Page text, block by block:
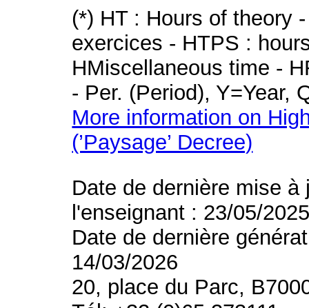
(*) HT : Hours of theory
exercices - HTPS :
HMiscellaneous time -
- Per. (Period), Y=Year,
More information on
(’Paysage’ Decree)
Date de dernière mise
l'enseignant : 23/05/
Date de dernière
14/03/2026
20, place du Parc,